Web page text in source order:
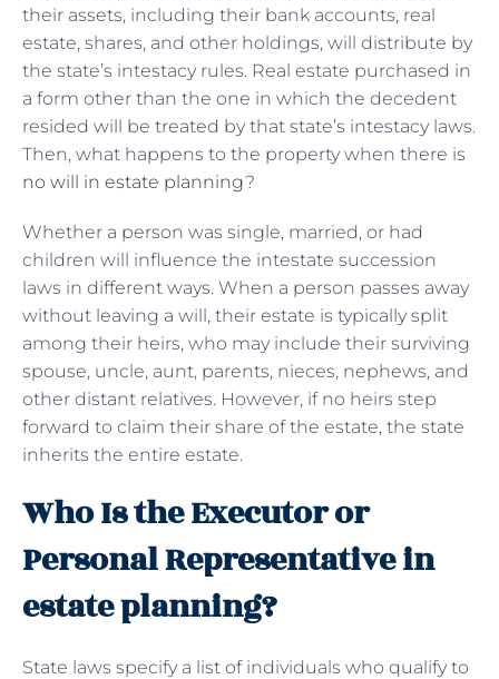
their assets, including their bank accounts, real
estate, shares, and other holdings, will distribute by
the state’s intestacy rules. Real estate purchased in
a form other than the one in which the decedent
resided will be treated by that state’s intestacy laws.
Then, what happens to the property when there is
no will in estate planning?
Whether a person was single, married, or had
children will influence the intestate succession
laws in different ways. When a person passes away
without leaving a will, their estate is typically split
among their heirs, who may include their surviving
spouse, uncle, aunt, parents, nieces, nephews, and
other distant relatives. However, if no heirs step
forward to claim their share of the estate, the state
inherits the entire estate.
Who Is the Executor or
Personal Representative in
estate planning?
State laws specify a list of individuals who qualify to